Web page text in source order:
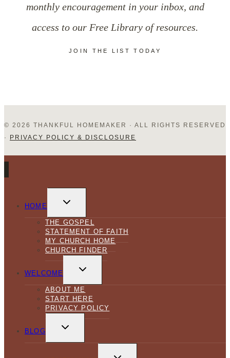
Christ?
monthly encouragement in your inbox, and
access to our Free Library of resources.
JOIN THE LIST TODAY
© 2026 THANKFUL HOMEMAKER · ALL RIGHTS RESERVED
·
PRIVACY POLICY & DISCLOSURE
HOME
CHILD
THE GOSPEL
STATEMENT OF FAITH
MY CHURCH HOME
CHURCH FINDER
WELCOME
CHILD
ABOUT ME
START HERE
PRIVACY POLICY
BLOG
CHILD